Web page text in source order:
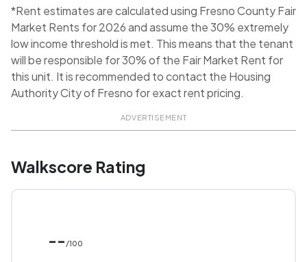
*Rent estimates are calculated using Fresno County Fair
Market Rents for 2026 and assume the 30% extremely
low income threshold is met. This means that the tenant
will be responsible for 30% of the Fair Market Rent for
this unit. It is recommended to contact the Housing
Authority City of Fresno for exact rent pricing.
ADVERTISEMENT
Walkscore Rating
-- /100